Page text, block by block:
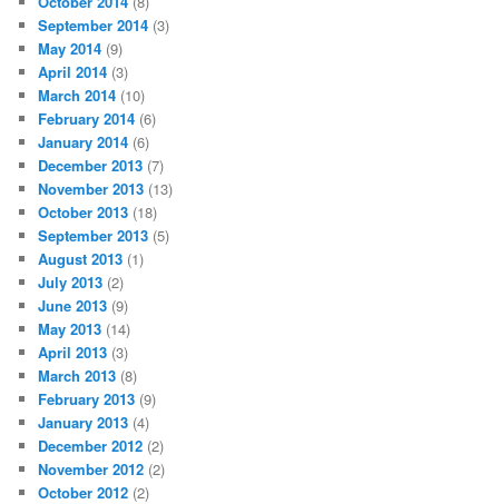
September 2014 (3)
May 2014 (9)
April 2014 (3)
March 2014 (10)
February 2014 (6)
January 2014 (6)
December 2013 (7)
November 2013 (13)
October 2013 (18)
September 2013 (5)
August 2013 (1)
July 2013 (2)
June 2013 (9)
May 2013 (14)
April 2013 (3)
March 2013 (8)
February 2013 (9)
January 2013 (4)
December 2012 (2)
November 2012 (2)
October 2012 (2)